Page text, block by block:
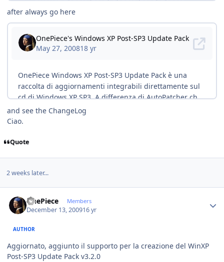
after always go here
and see the ChangeLog
Ciao.
Quote
2 weeks later...
OnePiece Members
December 13, 200916 yr
AUTHOR
Aggiornato, aggiunto il supporto per la creazione del WinXP
Post-SP3 Update Pack v3.2.0